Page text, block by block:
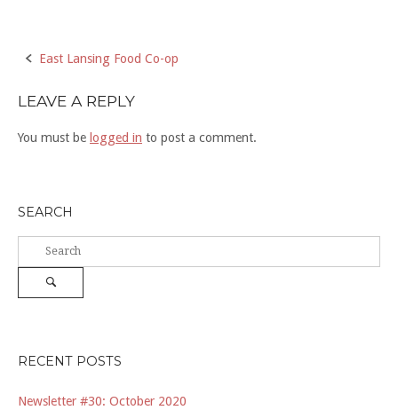
Post
navigation
East Lansing Food Co-op
LEAVE A REPLY
You must be logged in to post a comment.
SEARCH
Search
for:
RECENT POSTS
Newsletter #30: October 2020